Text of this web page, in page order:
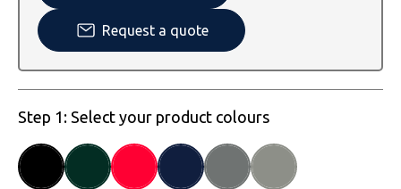
Warrior
Yoko
Request a quote
Step 1: Select your product colours